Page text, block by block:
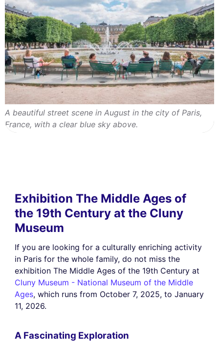
A beautiful street scene in August in the city of Paris,
France, with a clear blue sky above.
Exhibition The Middle Ages of
the 19th Century at the Cluny
Museum
If you are looking for a culturally enriching activity
in Paris for the whole family, do not miss the
exhibition The Middle Ages of the 19th Century at
Cluny Museum - National Museum of the Middle
Ages, which runs from October 7, 2025, to January
11, 2026.
A Fascinating Exploration